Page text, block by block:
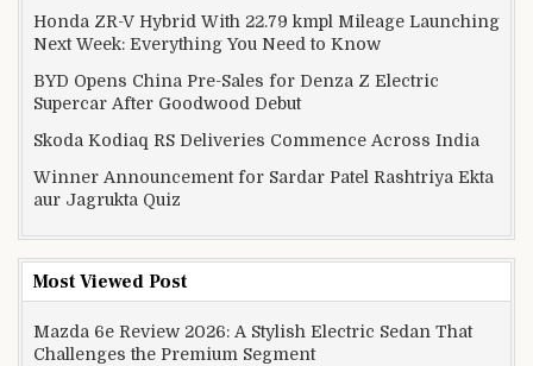
Honda ZR-V Hybrid With 22.79 kmpl Mileage Launching
Next Week: Everything You Need to Know
BYD Opens China Pre-Sales for Denza Z Electric
Supercar After Goodwood Debut
Skoda Kodiaq RS Deliveries Commence Across India
Winner Announcement for Sardar Patel Rashtriya Ekta
aur Jagrukta Quiz
Most Viewed Post
Mazda 6e Review 2026: A Stylish Electric Sedan That
Challenges the Premium Segment